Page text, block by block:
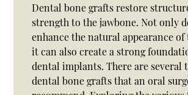
Dental bone grafts restore
strength to the jawbone. Not only
enhance the natural appearance of
it can also create a strong
dental implants. There are several
dental bone grafts that an oral